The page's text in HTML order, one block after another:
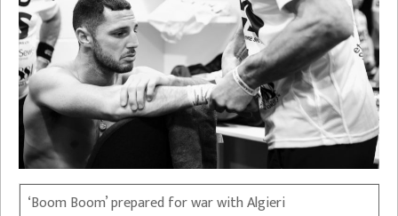
‘Boom Boom’ prepared for war with Algieri